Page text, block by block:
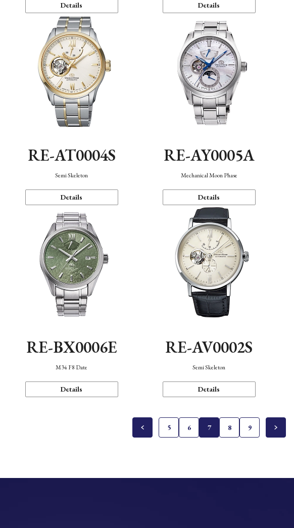
Details Details
RE-AT0004S
Semi Skeleton
Details
RE-AY0005A
Mechanical Moon Phase
Details
RE-BX0006E
M34 F8 Date
Details
RE-AV0002S
Semi Skeleton
Details
5 6 7 8 9